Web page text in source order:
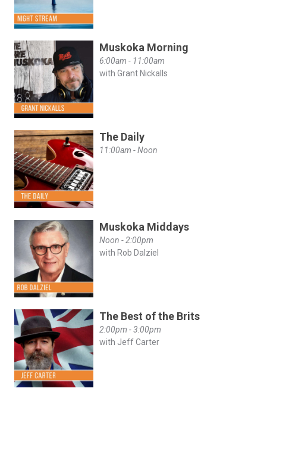
Muskoka Morning
6:00am - 11:00am
with Grant Nickalls
The Daily
11:00am - Noon
Muskoka Middays
Noon - 2:00pm
with Rob Dalziel
The Best of the Brits
2:00pm - 3:00pm
with Jeff Carter